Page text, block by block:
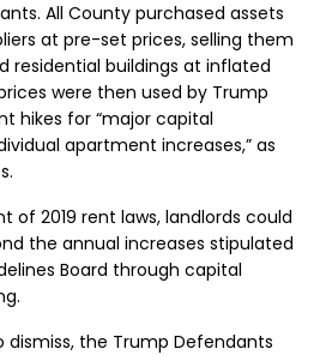
All County purchased assets
at pre-set prices, selling them
residential buildings at inflated
were then used by Trump
hikes for “major capital
apartment increases,” as
of 2019 rent laws, landlords could
the annual increases stipulated
Board through capital
the Trump Defendants